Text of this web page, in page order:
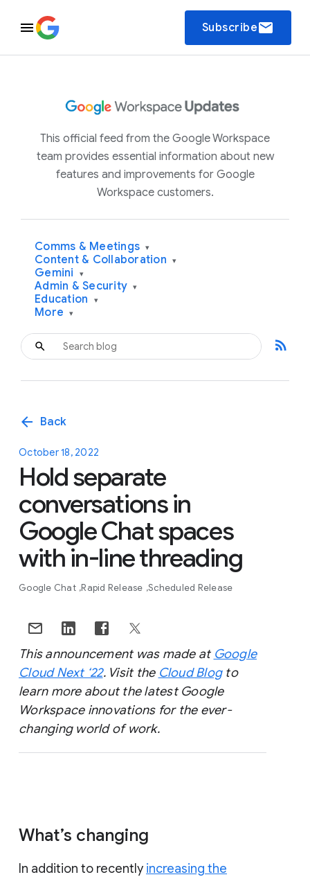
Subscribeemail
This official feed from the Google Workspace
team provides essential information about new
features and improvements for Google
Workspace customers.
Comms & Meetings ▾
Content & Collaboration ▾
Gemini ▾
Admin & Security ▾
Education ▾
More ▾
rss_feed
arrow_back Back
October 18, 2022
Hold separate
conversations in
Google Chat spaces
with in-line threading
Google Chat Rapid Release Scheduled Release
This announcement was made at Google
Cloud Next ‘22. Visit the Cloud Blogto
learn more about the latest Google
Workspace innovations for the ever-
changing world of work.
What’s changing
In addition to recently increasing the